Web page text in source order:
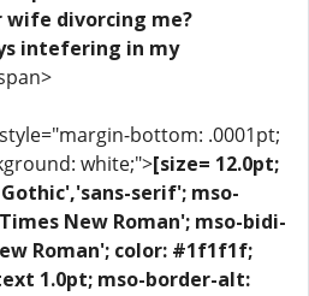
wife divorcing me?
intefering in my
bottom: .0001pt;
white;">[size= 12.0pt;
serif'; mso-
New Roman'; mso-bidi-
Roman'; color: #1f1f1f;
1.0pt; mso-border-alt: